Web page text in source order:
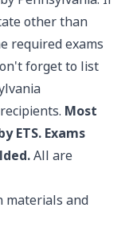
other than
required exams
forget to list
Most
ETS. Exams
All are
materials and